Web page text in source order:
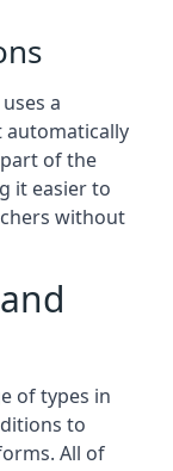
a
of the
it easier to
without
of types in
to
All of